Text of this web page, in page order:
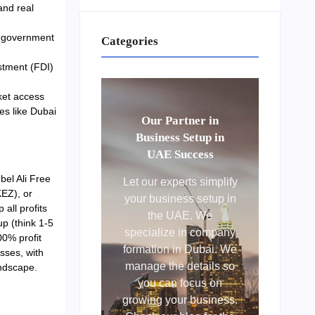
real
(FDI)
access
like Dubai
Ali Free
or
all profits
(think 1-5
profit
with
Categories
Our Partner in
Business Setup in
UAE Success
Let our experts simplify
your business setup in
the UAE. We
specialize in company
formation in Dubai. We
manage the details so
you can focus on
growing your business.